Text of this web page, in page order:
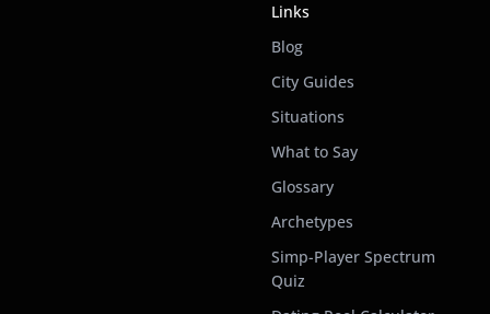
Links
Blog
City Guides
Situations
What to Say
Glossary
Archetypes
Simp-Player Spectrum
Quiz